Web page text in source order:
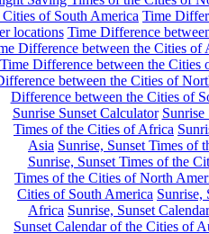
Cities of South America Time
locations Time Difference
Difference between the Cities of
Time Difference between the Cities
between the Cities of
Difference between the Cities of
Sunrise Sunset Calculator Sunrise
Times of the Cities of Africa
Asia Sunrise, Sunset Times of
Sunrise, Sunset Times of the
Times of the Cities of North
Cities of South America Sunrise,
Africa Sunrise, Sunset
Sunset Calendar of the Cities of